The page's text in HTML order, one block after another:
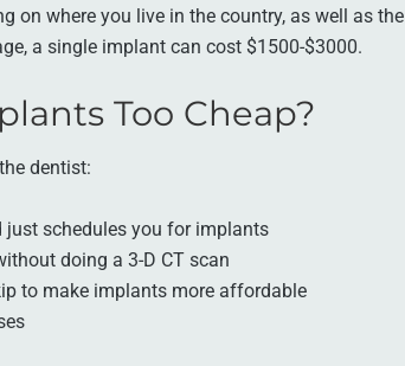
on where you live in the country, as well as the
a single implant can cost $1500-$3000.
Too Cheap?
dentist:
just schedules you for implants
doing a 3-D CT scan
to make implants more affordable